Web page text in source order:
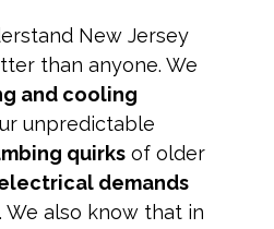
New Jersey
than anyone. We
and cooling
unpredictable
quirks of older
demands
also know that in